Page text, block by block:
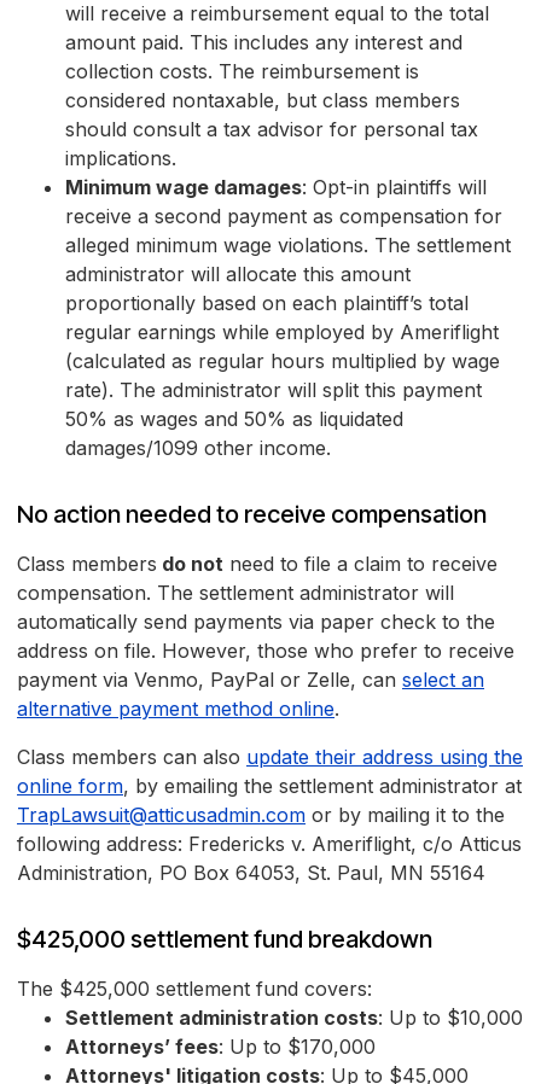
will receive a reimbursement equal to the total
amount paid. This includes any interest and
collection costs. The reimbursement is
considered nontaxable, but class members
should consult a tax advisor for personal tax
implications.
Minimum wage damages: Opt-in plaintiffs will
receive a second payment as compensation for
alleged minimum wage violations. The settlement
administrator will allocate this amount
proportionally based on each plaintiff’s total
regular earnings while employed by Ameriflight
(calculated as regular hours multiplied by wage
rate). The administrator will split this payment
50% as wages and 50% as liquidated
damages/1099 other income.
No action needed to receive compensation
Class members do not need to file a claim to receive
compensation. The settlement administrator will
automatically send payments via paper check to the
address on file. However, those who prefer to receive
payment via Venmo, PayPal or Zelle, can select an
alternative payment method online.
Class members can also update their address using the
online form, by emailing the settlement administrator at
TrapLawsuit@atticusadmin.com or by mailing it to the
following address: Fredericks v. Ameriflight, c/o Atticus
Administration, PO Box 64053, St. Paul, MN 55164
$425,000 settlement fund breakdown
The $425,000 settlement fund covers:
Settlement administration costs: Up to $10,000
Attorneys’ fees: Up to $170,000
Attorneys' litigation costs: Up to $45,000